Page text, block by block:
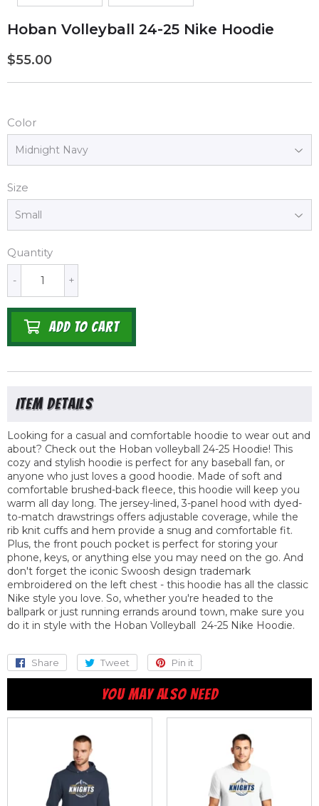
Hoban Volleyball 24-25 Nike Hoodie
$55.00
Color
Size
Quantity
+
-
ADD TO CART
Looking for a casual and comfortable hoodie to wear out and
about? Check out the Hoban volleyball 24-25 Hoodie! This
cozy and stylish hoodie is perfect for any baseball fan, or
anyone who just loves a good hoodie. Made of soft and
comfortable brushed-back fleece, this hoodie will keep you
warm all day long. The jersey-lined, 3-panel hood with dyed-
to-match drawstrings offers adjustable coverage, while the
rib knit cuffs and hem provide a snug and comfortable fit.
Plus, the front pouch pocket is perfect for storing your
phone, keys, or anything else you may need on the go. And
don't forget the iconic Swoosh design trademark
embroidered on the left chest - this hoodie has all the classic
Nike style you love. So, whether you're headed to the
ballpark or just running errands around town, make sure you
do it in style with the Hoban Volleyball 24-25 Nike Hoodie.
Share
Share
on
Facebook
Tweet
Tweet
on
Twitter
Pin it
on
Pinterest
YOU MAY ALSO NEED